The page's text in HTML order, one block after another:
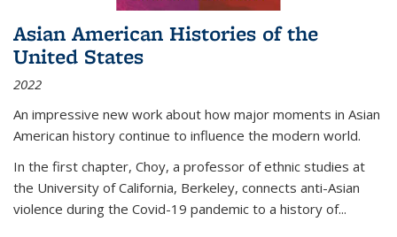
Asian American Histories of the
United States
2022
An impressive new work about how major moments in Asian
American history continue to influence the modern world.
In the first chapter, Choy, a professor of ethnic studies at
the University of California, Berkeley, connects anti-Asian
violence during the Covid-19 pandemic to a history of...